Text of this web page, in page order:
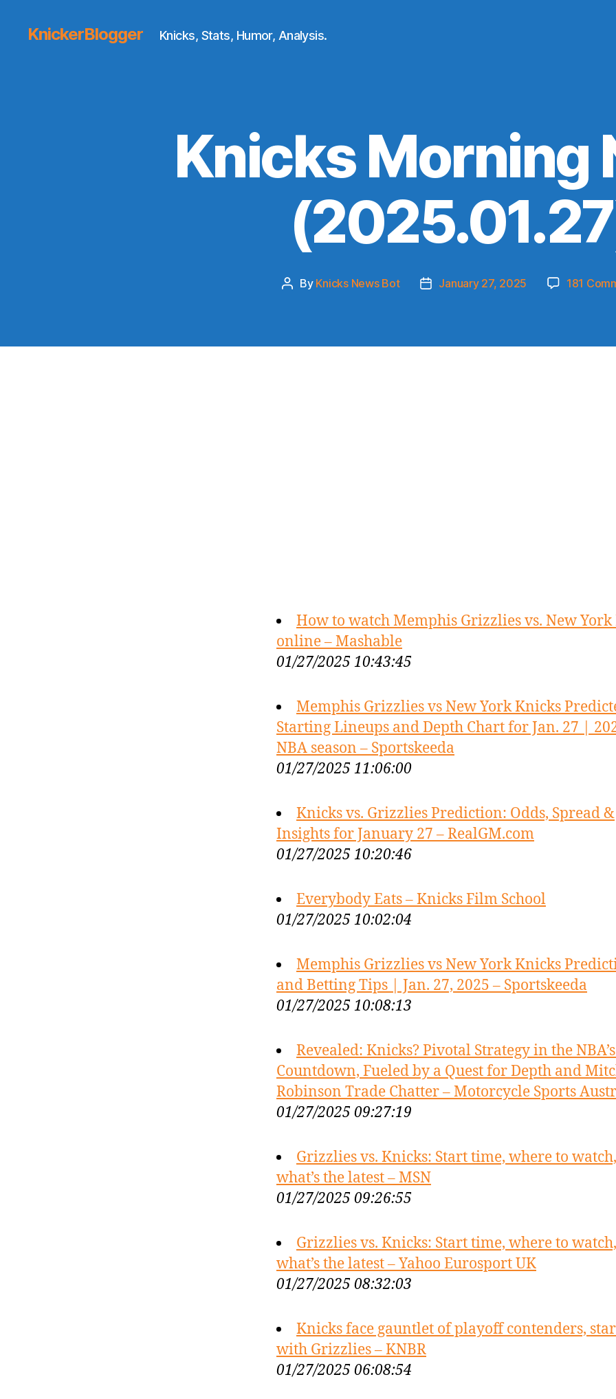
KnickerBlogger Knicks, Stats, Humor, Analysis.
Knicks Morning
Post
By Knicks News Bot
PostJanuary 27, 2025 181
How to watch Memphis Grizzlies vs. New
online – Mashable
01/27/2025 10:43:45
Memphis Grizzlies vs New York Knicks
Starting Lineups and Depth Chart for Jan. 27 |
NBA season – Sportskeeda
01/27/2025 11:06:00
Knicks vs. Grizzlies Prediction: Odds, Spread &
Insights for January 27 – RealGM.com
01/27/2025 10:20:46
Everybody Eats – Knicks Film School
01/27/2025 10:02:04
Memphis Grizzlies vs New York Knicks
and Betting Tips | Jan. 27, 2025 – Sportskeeda
01/27/2025 10:08:13
Revealed: Knicks? Pivotal Strategy in the
Countdown, Fueled by a Quest for Depth and
Robinson Trade Chatter – Motorcycle Sports
01/27/2025 09:27:19
Grizzlies vs. Knicks: Start time, where to watch,
what’s the latest – MSN
01/27/2025 09:26:55
Grizzlies vs. Knicks: Start time, where to watch,
what’s the latest – Yahoo Eurosport UK
01/27/2025 08:32:03
Knicks face gauntlet of playoff contenders,
with Grizzlies – KNBR
01/27/2025 06:08:54